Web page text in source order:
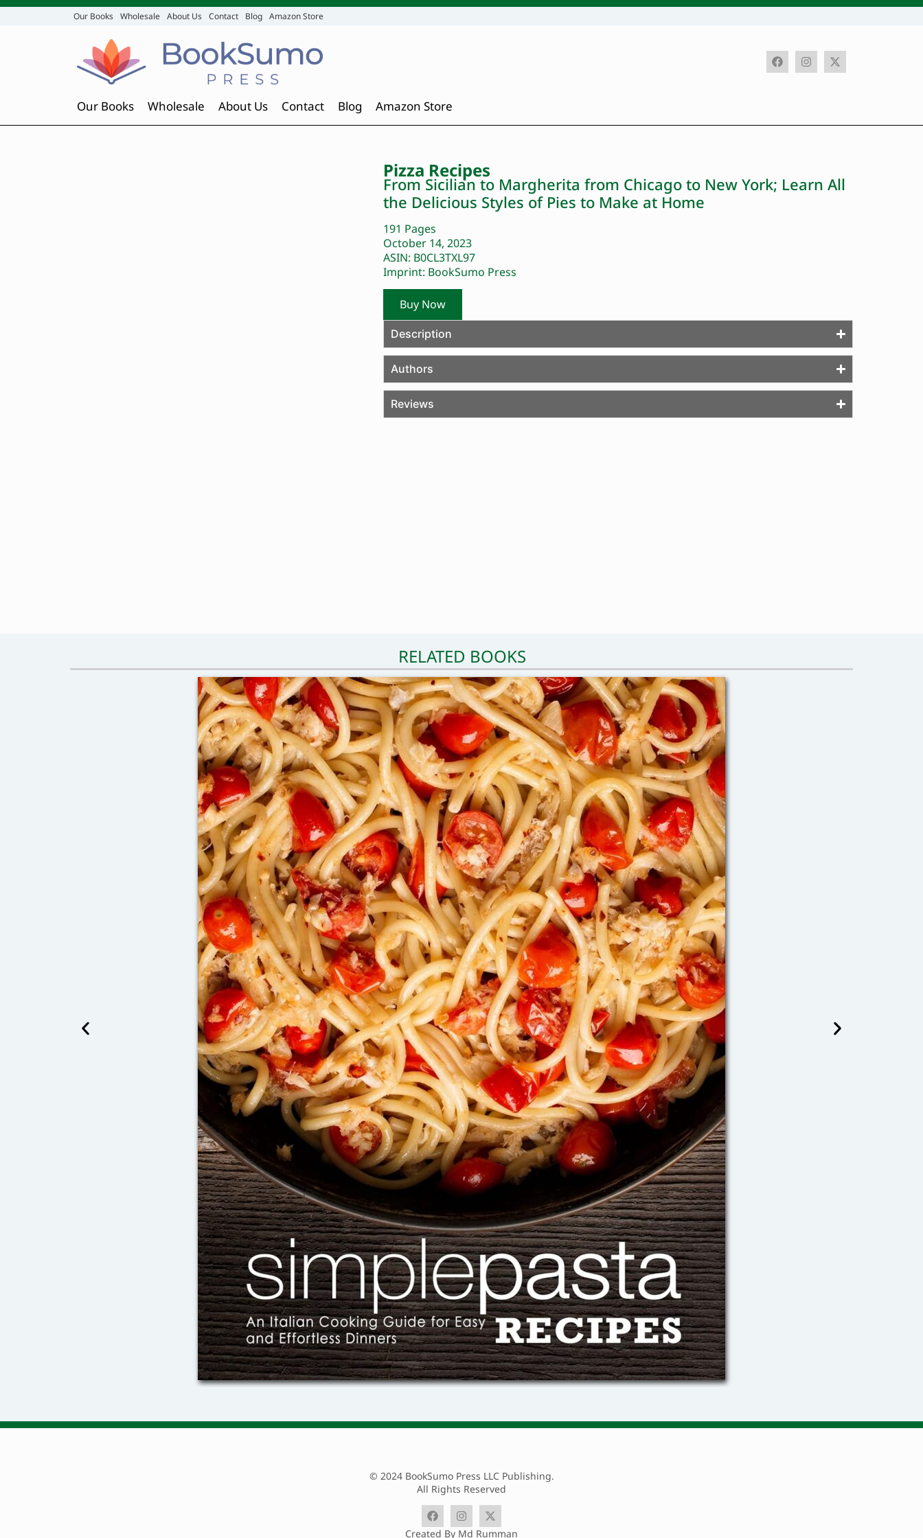
Our Books Wholesale About Us Contact Blog Amazon Store
Our Books Wholesale About Us Contact Blog Amazon Store
Pizza Recipes
From Sicilian to Margherita from Chicago to New York; Learn All
the Delicious Styles of Pies to Make at Home
191 Pages
October 14, 2023
ASIN: B0CL3TXL97
Imprint: BookSumo Press
Buy Now
Description
Authors
Reviews
RELATED BOOKS
© 2024 BookSumo Press LLC Publishing.
All Rights Reserved
Created By Md Rumman